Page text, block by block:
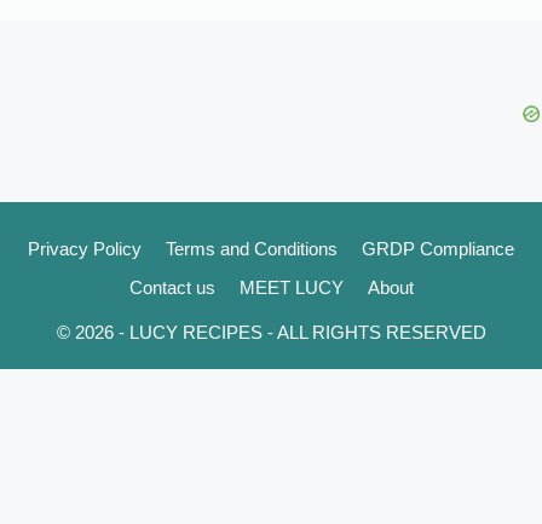
Privacy Policy Terms and Conditions
GRDP Compliance
Contact us
MEET LUCY About
© 2026 - LUCY RECIPES - ALL RIGHTS RESERVED